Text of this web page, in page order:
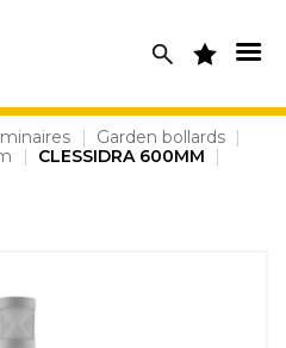
| Garden bollards |
| CLESSIDRA 600MM
|